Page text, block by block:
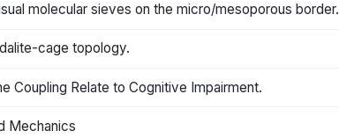
molecular sieves on the micro/mesoporous border.
cage topology.
Coupling Relate to Cognitive Impairment.
Mechanics